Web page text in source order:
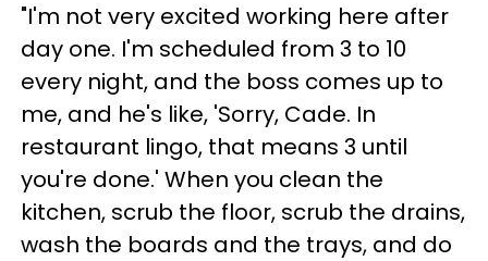
"I'm not very excited working here after
day one. I'm scheduled from 3 to 10
every night, and the boss comes up to
me, and he's like, 'Sorry, Cade. In
restaurant lingo, that means 3 until
you're done.' When you clean the
kitchen, scrub the floor, scrub the drains,
wash the boards and the trays, and do